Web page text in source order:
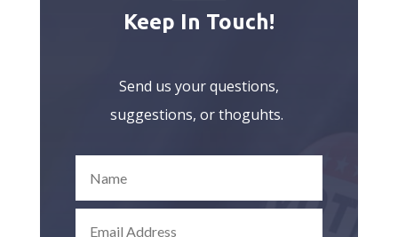
Keep In Touch!
Send us your questions,
suggestions, or thoguhts.